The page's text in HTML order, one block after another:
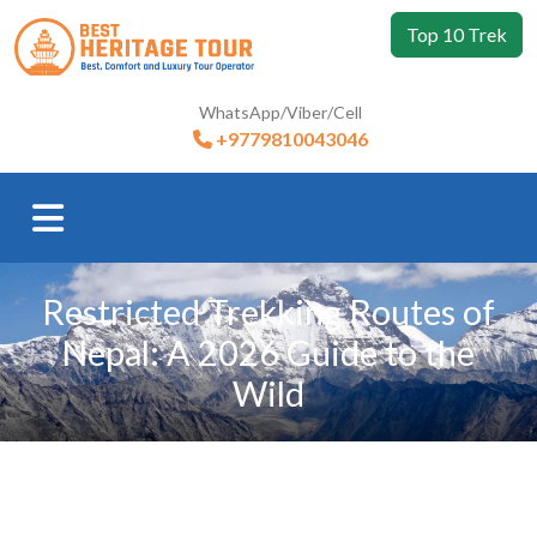
Top 10 Trek
WhatsApp/Viber/Cell
+9779810043046
Restricted Trekking Routes of
Nepal: A 2026 Guide to the
Wild